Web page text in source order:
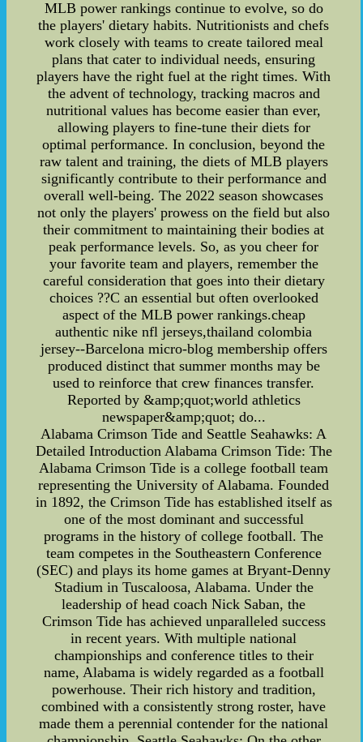
MLB power rankings continue to evolve, so do
the players' dietary habits. Nutritionists and chefs
work closely with teams to create tailored meal
plans that cater to individual needs, ensuring
players have the right fuel at the right times. With
the advent of technology, tracking macros and
nutritional values has become easier than ever,
allowing players to fine-tune their diets for
optimal performance. In conclusion, beyond the
raw talent and training, the diets of MLB players
significantly contribute to their performance and
overall well-being. The 2022 season showcases
not only the players' prowess on the field but also
their commitment to maintaining their bodies at
peak performance levels. So, as you cheer for
your favorite team and players, remember the
careful consideration that goes into their dietary
choices ??C an essential but often overlooked
aspect of the MLB power rankings.cheap
authentic nike nfl jerseys,thailand colombia
jersey--Barcelona micro-blog membership offers
produced distinct that summer months may be
used to reinforce that crew finances transfer.
Reported by &amp;quot;world athletics
newspaper&amp;quot; do...
Alabama Crimson Tide and Seattle Seahawks: A
Detailed Introduction Alabama Crimson Tide: The
Alabama Crimson Tide is a college football team
representing the University of Alabama. Founded
in 1892, the Crimson Tide has established itself as
one of the most dominant and successful
programs in the history of college football. The
team competes in the Southeastern Conference
(SEC) and plays its home games at Bryant-Denny
Stadium in Tuscaloosa, Alabama. Under the
leadership of head coach Nick Saban, the
Crimson Tide has achieved unparalleled success
in recent years. With multiple national
championships and conference titles to their
name, Alabama is widely regarded as a football
powerhouse. Their rich history and tradition,
combined with a consistently strong roster, have
made them a perennial contender for the national